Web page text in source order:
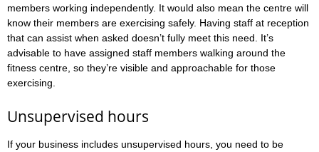
members working independently. It would also mean the centre will
know their members are exercising safely. Having staff at reception
that can assist when asked doesn’t fully meet this need. It’s
advisable to have assigned staff members walking around the
fitness centre, so they’re visible and approachable for those
exercising.
Unsupervised hours
If your business includes unsupervised hours, you need to be